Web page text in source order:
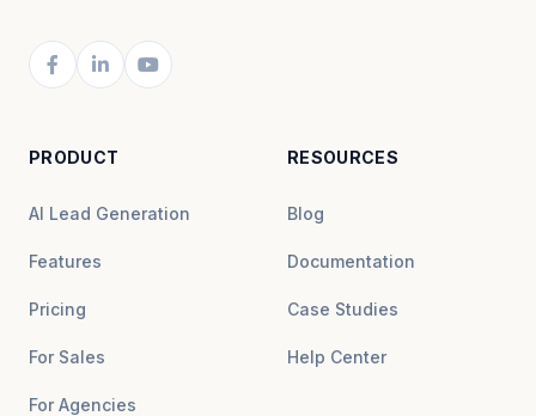
PRODUCT
AI Lead Generation
Features
Pricing
For Sales
For Agencies
RESOURCES
Blog
Documentation
Case Studies
Help Center